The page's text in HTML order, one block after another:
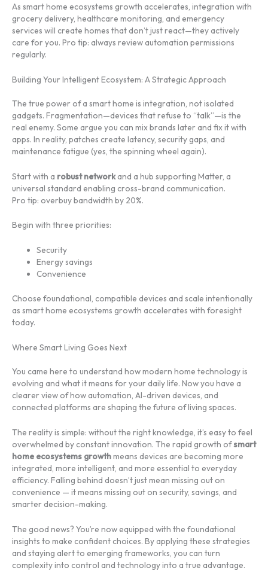
As smart home ecosystems growth accelerates, integration with
grocery delivery, healthcare monitoring, and emergency
services will create homes that don’t just react—they actively
care for you. Pro tip: always review automation permissions
regularly.
Building Your Intelligent Ecosystem: A Strategic Approach
The true power of a smart home is integration, not isolated
gadgets. Fragmentation—devices that refuse to “talk”—is the
real enemy. Some argue you can mix brands later and fix it with
apps. In reality, patches create latency, security gaps, and
maintenance fatigue (yes, the spinning wheel again).
Start with a robust networkand a hub supporting Matter, a
universal standard enabling cross-brand communication.
Pro tip: overbuy bandwidth by 20%.
Begin with three priorities:
Security
Energy savings
Convenience
Choose foundational, compatible devices and scale intentionally
as smart home ecosystems growth accelerates with foresight
today.
Where Smart Living Goes Next
You came here to understand how modern home technology is
evolving and what it means for your daily life. Now you have a
clearer view of how automation, AI-driven devices, and
connected platforms are shaping the future of living spaces.
The reality is simple: without the right knowledge, it’s easy to feel
overwhelmed by constant innovation. The rapid growth ofsmart
home ecosystems growthmeans devices are becoming more
integrated, more intelligent, and more essential to everyday
efficiency. Falling behind doesn’t just mean missing out on
convenience — it means missing out on security, savings, and
smarter decision-making.
The good news? You’re now equipped with the foundational
insights to make confident choices. By applying these strategies
and staying alert to emerging frameworks, you can turn
complexity into control and technology into a true advantage.